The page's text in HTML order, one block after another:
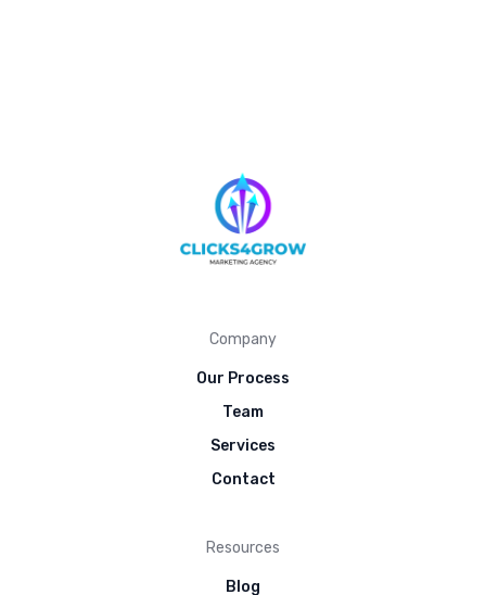
Company
Our Process
Team
Services
Contact
Resources
Blog